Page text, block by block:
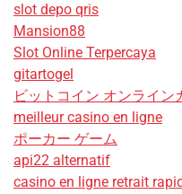
slot depo qris
Mansion88
Slot Online Terpercaya
gitartogel
ビットコイン オンライン
meilleur casino en ligne
ポーカー ゲーム
api22 alternatif
casino en ligne retrait